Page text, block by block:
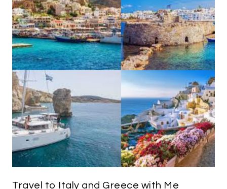
Travel to Italy and Greece with Me